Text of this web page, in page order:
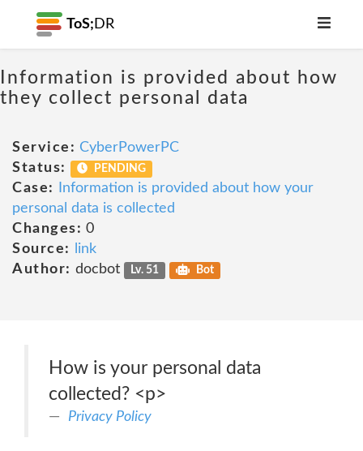
ToS; DR
Information is provided about how
they collect personal data
Service: CyberPowerPC
Status:
PENDING
Case:
Information is provided about how your
personal data is collected
Changes: 0
Source:
link
Author: docbot Lv. 51 Bot
How is your personal data
collected? <p>
Privacy Policy